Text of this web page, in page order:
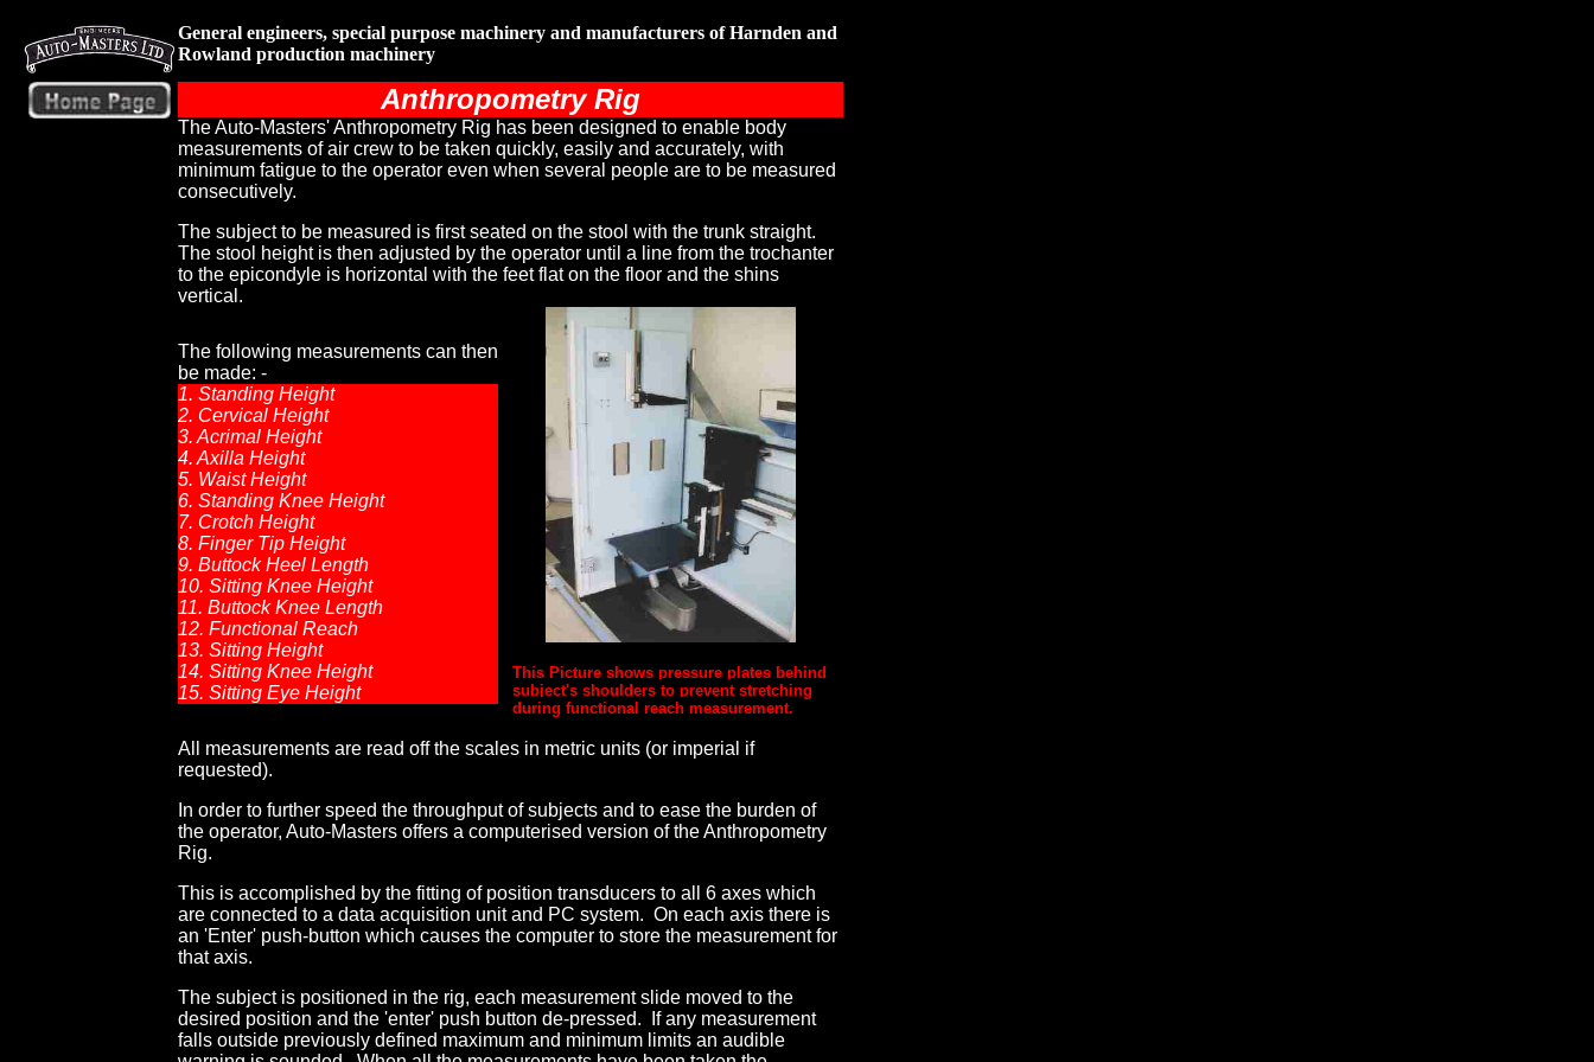
General engineers, special purpose machinery and manufacturers of Harnden and
Rowland production machinery
Anthropometry Rig
The Auto-Masters' Anthropometry Rig has been designed to enable body
measurements of air crew to be taken quickly, easily and accurately, with
minimum fatigue to the operator even when several people are to be measured
consecutively.
The subject to be measured is first seated on the stool with the trunk straight.
The stool height is then adjusted by the operator until a line from the trochanter
to the epicondyle is horizontal with the feet flat on the floor and the shins
vertical.
The following measurements can then
be made: -
1. Standing Height
2. Cervical Height
3. Acrimal Height
4. Axilla Height
5. Waist Height
6. Standing Knee Height
7. Crotch Height
8. Finger Tip Height
9. Buttock Heel Length
10. Sitting Knee Height
11. Buttock Knee Length
12. Functional Reach
13. Sitting Height
14. Sitting Knee Height
15. Sitting Eye Height
This Picture shows pressure plates behind
subject's shoulders to prevent stretching
during functional reach measurement.
All measurements are read off the scales in metric units (or imperial if
requested).
In order to further speed the throughput of subjects and to ease the burden of
the operator, Auto-Masters offers a computerised version of the Anthropometry
Rig.
This is accomplished by the fitting of position transducers to all 6 axes which
are connected to a data acquisition unit and PC system. On each axis there is
an 'Enter' push-button which causes the computer to store the measurement for
that axis.
The subject is positioned in the rig, each measurement slide moved to the
desired position and the 'enter' push button de-pressed. If any measurement
falls outside previously defined maximum and minimum limits an audible